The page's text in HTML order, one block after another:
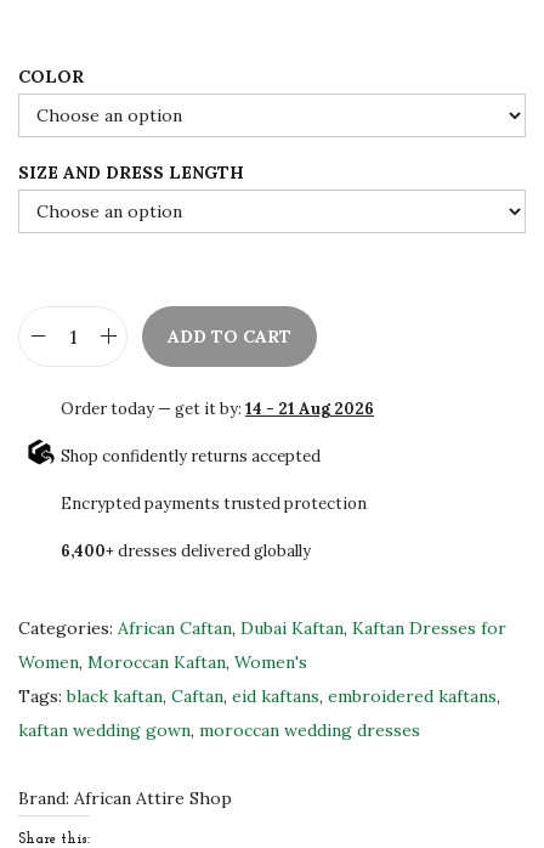
e
w
a
s
.
0
0
s
:
0
.
COLOR
SIZE AND DRESS LENGTH
r
i
n
a
f
t
a
W
ADD TO CART
Order today — get it by: 14 - 21 Aug 2026
Shop confidently returns accepted
Encrypted payments trusted protection
6,400+dresses delivered globally
Categories: African Caftan, Dubai Kaftan, Kaftan Dresses for
Women, Moroccan Kaftan, Women's
Tags:black kaftan, Caftan, eid kaftans, embroidered kaftans,
kaftan wedding gown, moroccan wedding dresses
Brand: African Attire Shop
Share this: